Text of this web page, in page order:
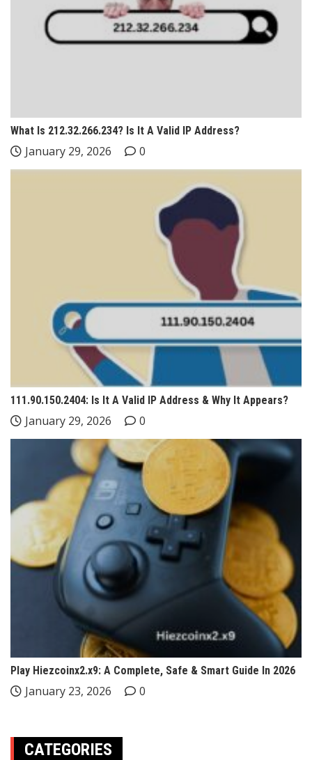
What Is 212.32.266.234? Is It A Valid IP Address?
January 29, 2026 0
111.90.150.2404: Is It A Valid IP Address & Why It Appears?
January 29, 2026 0
Play Hiezcoinx2.x9: A Complete, Safe & Smart Guide In 2026
January 23, 2026 0
CATEGORIES